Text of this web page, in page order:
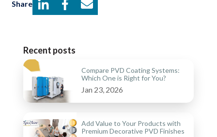
Share
Recent posts
Compare PVD Coating Systems:
Which One is Right for You?
Jan 23, 2026
Add Value to Your Products with
Premium Decorative PVD Finishes